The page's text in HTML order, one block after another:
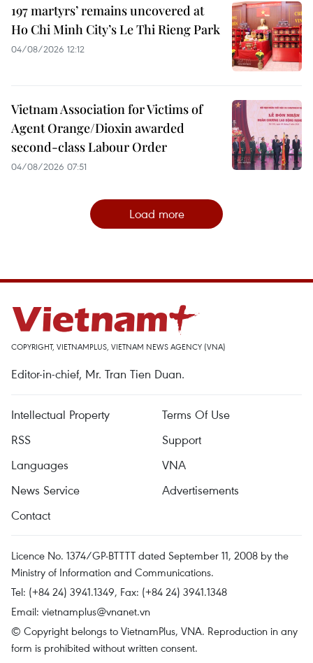
197 martyrs’ remains uncovered at
Ho Chi Minh City’s Le Thi Rieng Park
04/08/2026 12:12
Vietnam Association for Victims of
Agent Orange/Dioxin awarded
second-class Labour Order
04/08/2026 07:51
Load more
COPYRIGHT, VIETNAMPLUS, VIETNAM NEWS AGENCY (VNA)
Editor-in-chief, Mr. Tran Tien Duan.
Intellectual Property
Terms Of Use
RSS
Support
Languages
VNA
News Service
Advertisements
Contact
Licence No. 1374/GP-BTTTT dated September 11, 2008 by the
Ministry of Information and Communications.
Tel: (+84 24) 3941.1349, Fax: (+84 24) 3941.1348
Email: vietnamplus@vnanet.vn
© Copyright belongs to VietnamPlus, VNA. Reproduction in any
form is prohibited without written consent.